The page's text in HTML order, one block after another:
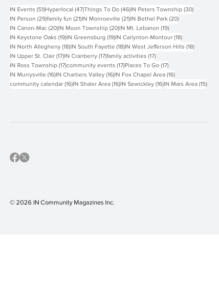
IN Events (51)51 posts
Hyperlocal (47)47 posts
Things To Do (46)46 posts
IN Peters Township (30)30 posts
IN Person (29)29 posts
family fun (21)21 posts
IN Monroeville (21)21 posts
IN Bethel Park (20)20 posts
IN Canon-Mac (20)20 posts
IN Moon Township (20)20 posts
IN Mt. Lebanon (19)19 posts
IN Keystone Oaks (19)19 posts
IN Greensburg (19)19 posts
IN Carlynton-Montour (18)18 posts
IN North Allegheny (18)18 posts
IN South Fayette (18)18 posts
IN West Jefferson Hills (18)18 posts
IN Upper St. Clair (17)17 posts
IN Cranberry (17)17 posts
family activities (17)17 posts
IN Ross Township (17)17 posts
community events (17)17 posts
Places To Go (17)17 posts
IN Murrysville (16)16 posts
IN Chartiers Valley (16)16 posts
IN Fox Chapel Area (16)16 posts
community calendar (16)16 posts
IN Shaler Area (16)16 posts
IN Sewickley (16)16 posts
IN Mars Area (15)15
© 2026 IN Community Magazines Inc.